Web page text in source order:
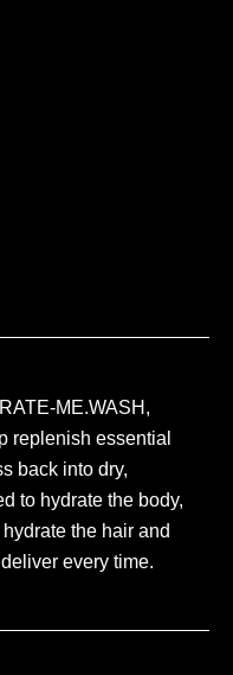
ME.WASH,
replenish essential
back into dry,
to hydrate the body,
the hair and
every time.